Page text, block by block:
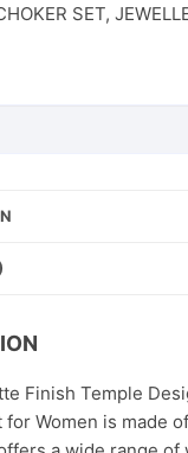
SET,
Finish Temple
for Women is made